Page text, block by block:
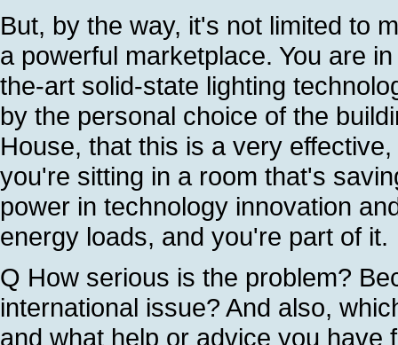
But, by the way, it's not limited to
a powerful marketplace. You are
the-art solid-state lighting
by the personal choice of the
House, that this is a very
you're sitting in a room that's
power in technology innovation
energy loads, and you're part of it.
Q How serious is the problem?
international issue? And also,
and what help or advice you have